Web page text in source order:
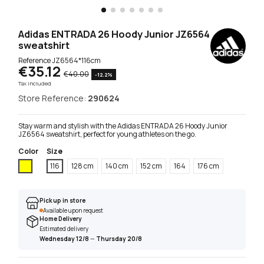
Adidas ENTRADA 26 Hoody Junior JZ6564
sweatshirt
ReferenceJZ6564*116cm
€35.12 €40.00
-12.2%
Tax included
Store Reference: 290624
Stay warm and stylish with the Adidas ENTRADA 26 Hoody Junior
JZ6564 sweatshirt, perfect for young athletes on the go.
Color
Size
116
128 cm 140 cm 152 cm 164 176 cm
Pick up in store
Available upon request
Home Delivery
Estimated delivery
Wednesday 12/8 — Thursday 20/8